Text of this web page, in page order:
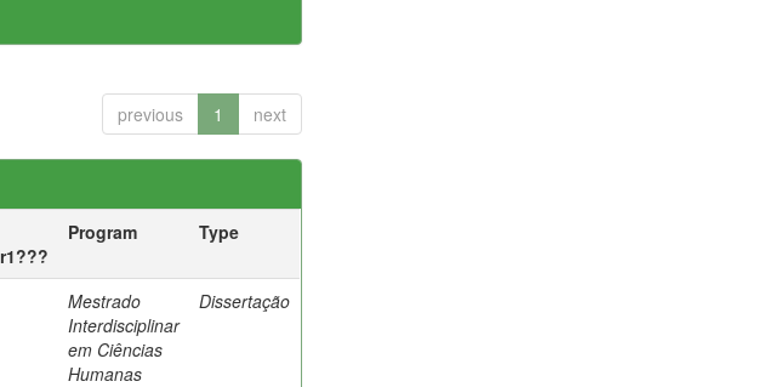
previous 1 next
Program Type
Mestrado
Interdisciplinar
em Ciências
Humanas
Dissertação